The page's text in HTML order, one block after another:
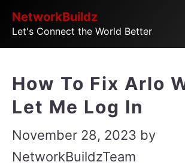
SkipNetworkBuildz
Let's Connect the World Better
How To Fix Arlo
Let Me Log In
November 28, 2023 by
NetworkBuildzTeam